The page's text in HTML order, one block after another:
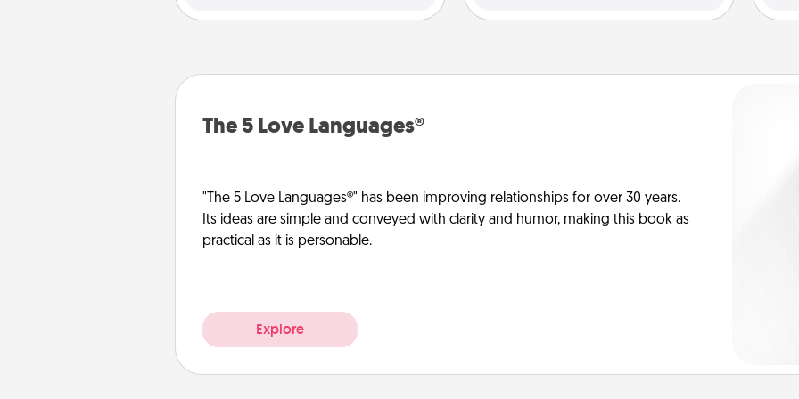
The 5 Love Languages®
"The 5 Love Languages®" has been improving relationships for over 30 years.
Its ideas are simple and conveyed with clarity and humor, making this book as
practical as it is personable.
Explore